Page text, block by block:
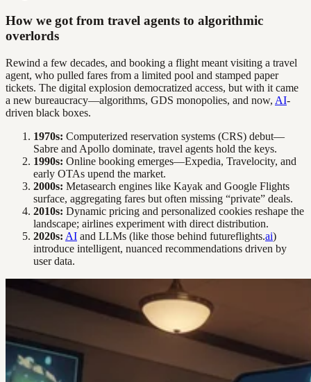
How we got from travel agents to algorithmic
overlords
Rewind a few decades, and booking a flight meant visiting a travel
agent, who pulled fares from a limited pool and stamped paper
tickets. The digital explosion democratized access, but with it came
a new bureaucracy—algorithms, GDS monopolies, and now, AI-
driven black boxes.
1970s: Computerized reservation systems (CRS) debut—
Sabre and Apollo dominate, travel agents hold the keys.
1990s: Online booking emerges—Expedia, Travelocity, and
early OTAs upend the market.
2000s: Metasearch engines like Kayak and Google Flights
surface, aggregating fares but often missing “private” deals.
2010s: Dynamic pricing and personalized cookies reshape the
landscape; airlines experiment with direct distribution.
2020s: AI and LLMs (like those behind futureflights.ai)
introduce intelligent, nuanced recommendations driven by
user data.